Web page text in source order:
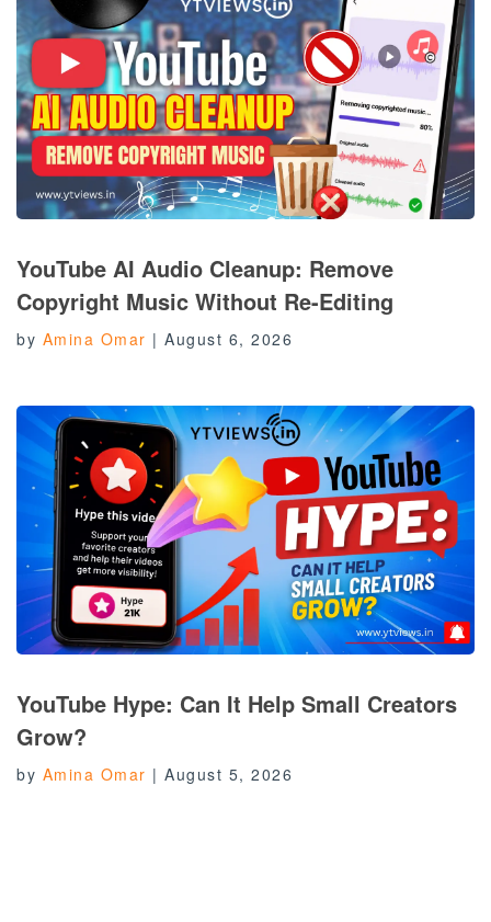
YouTube AI Audio Cleanup: Remove
Copyright Music Without Re-Editing
by Amina Omar | August 6, 2026
YouTube Hype: Can It Help Small Creators
Grow?
by Amina Omar | August 5, 2026